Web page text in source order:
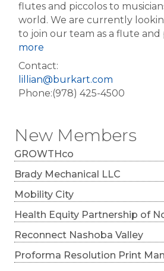
New Members
GROWTHco
Brady Mechanical LLC
Mobility City
Health Equity Partnership of
Reconnect Nashoba Valley
Proforma Resolution Print
flutes and piccolos to
world. We are currently
to join our team as a flute and
more
Contact:
lillian@burkart.com
Phone:(978) 425-4500